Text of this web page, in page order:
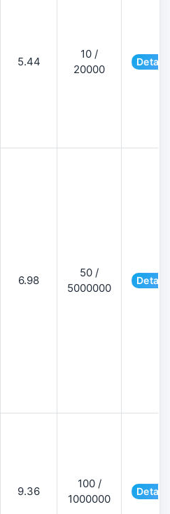
5.44
10 /
20000
6.98
50 /
5000000
9.36
100 /
1000000